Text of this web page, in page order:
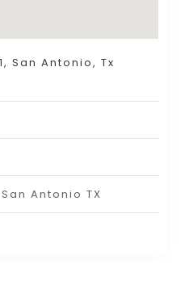
San Antonio, Tx
Antonio TX